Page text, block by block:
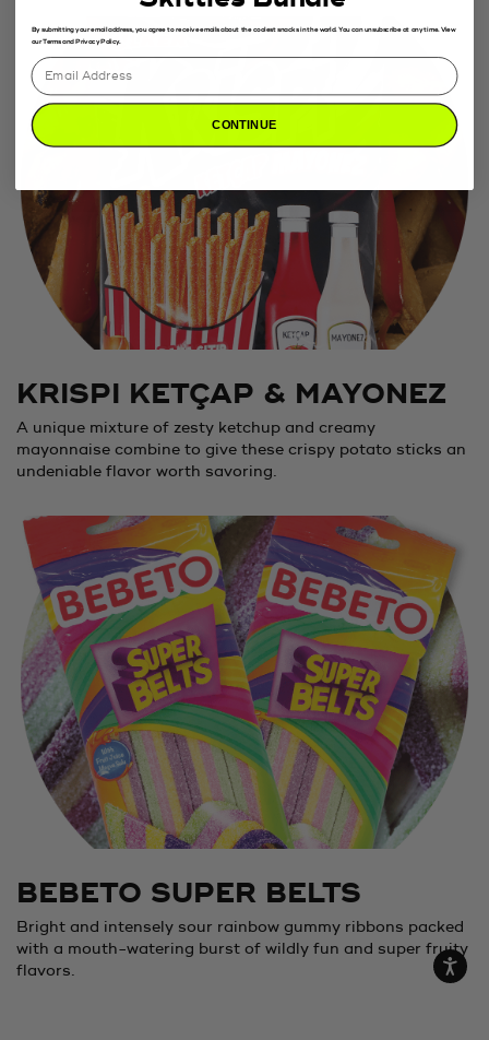
KRISPI KETÇAP & MAYONEZ
A unique mixture of zesty ketchup and creamy
mayonnaise combine to give these crispy potato sticks an
undeniable flavor worth savoring.
BEBETO SUPER BELTS
Bright and intensely sour rainbow gummy ribbons packed
with a mouth-watering burst of wildly fun and super fruity
flavors.
By submitting your email address, you agree to receive emails about the coolest snacks in the world. You can unsubscribe at any time. View
our Terms and Privacy Policy.
CONTINUE